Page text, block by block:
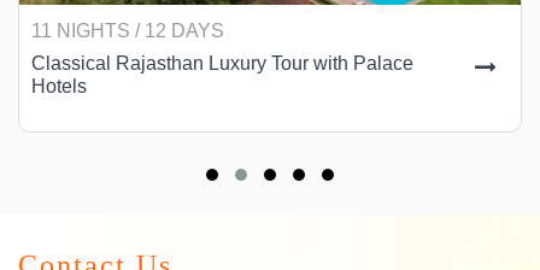
11 NIGHTS / 12 DAYS
Classical Rajasthan Luxury Tour with Palace
Hotels